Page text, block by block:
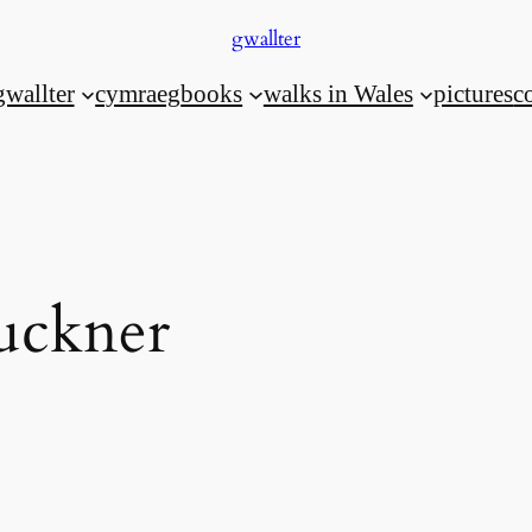
gwallter
cymraegbooks walks in Wales pictures